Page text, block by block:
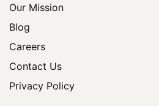
Our Mission
Blog
Careers
Contact Us
Privacy Policy